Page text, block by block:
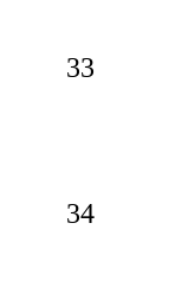
33
34